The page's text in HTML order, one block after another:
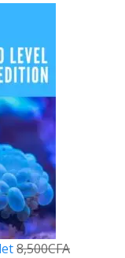
8,500CFA